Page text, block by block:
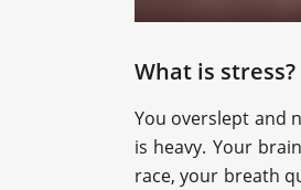
What is stress?
You overslept and
is heavy. Your
race, your breath